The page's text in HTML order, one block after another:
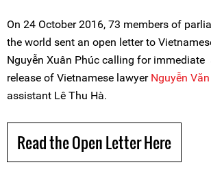
On 24 October 2016, 73 members of
the world sent an open letter to
Nguyễn Xuân Phúc calling for
release of Vietnamese lawyer Nguyễn
assistant Lê Thu Hà.
Read the Open Letter Here